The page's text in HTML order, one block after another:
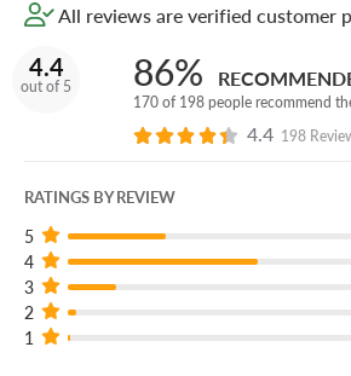
All reviews are verified customer
4.4
out of 5 86%
170 of 198 people recommend
4.4 198
RATINGS BY REVIEW
5
4
3
2
1